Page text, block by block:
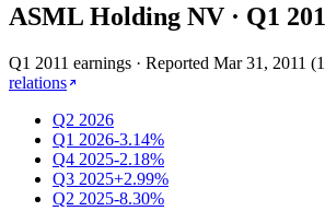
ASML Holding NV · Q1
Q1 2011 earnings · Reported Mar 31, 2011 (
relations
Q2 2026
Q1 2026-3.14%
Q4 2025-2.18%
Q3 2025+2.99%
Q2 2025-8.30%